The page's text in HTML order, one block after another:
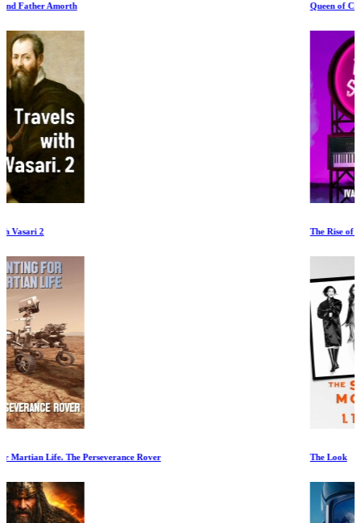
Queen of Chess
The Rise of the Synths
The Look